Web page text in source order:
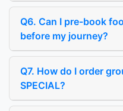
Q6. Can I pre-book
before my journey?
Q7. How do I order
SPECIAL?